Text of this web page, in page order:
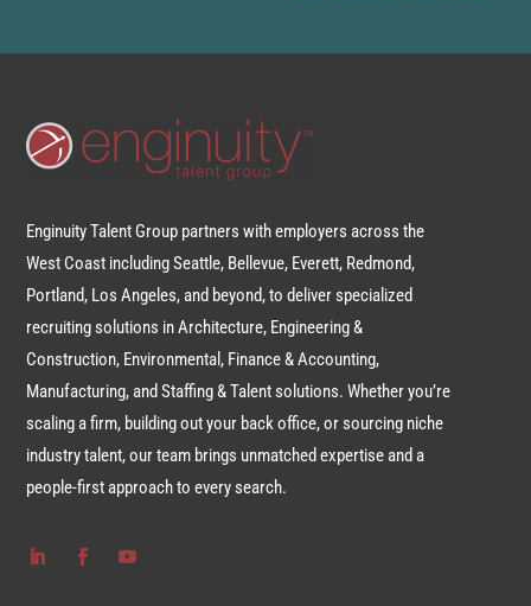
Enginuity Talent Group partners with employers across the
West Coast including Seattle, Bellevue, Everett, Redmond,
Portland, Los Angeles, and beyond, to deliver specialized
recruiting solutions in Architecture, Engineering &
Construction, Environmental, Finance & Accounting,
Manufacturing, and Staffing & Talent solutions. Whether you’re
scaling a firm, building out your back office, or sourcing niche
industry talent, our team brings unmatched expertise and a
people-first approach to every search.